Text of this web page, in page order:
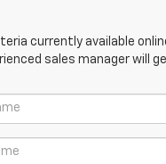
currently available
sales manager will